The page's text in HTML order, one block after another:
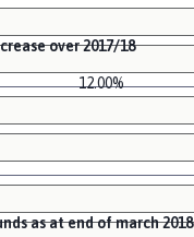
over 2017/18
12.00%
as at end of march 2018